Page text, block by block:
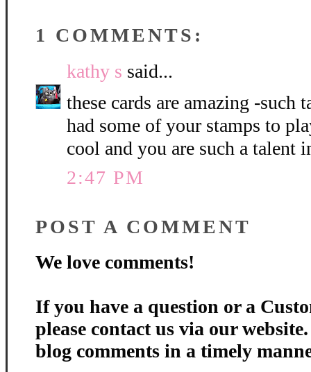
1 COMMENTS:
kathy s said...
these cards are amazing -such
had some of your stamps to
cool and you are such a talent
2:47 PM
POST A COMMENT
We love comments!
If you have a question or a
please contact us via our
blog comments in a timely